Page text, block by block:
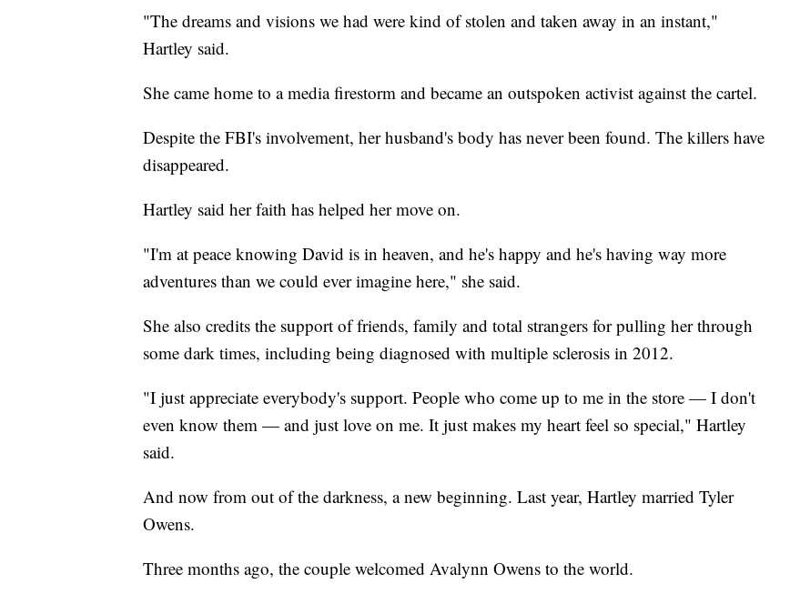
"The dreams and visions we had were kind of stolen and taken away in an instant,"
Hartley said.
She came home to a media firestorm and became an outspoken activist against the cartel.
Despite the FBI's involvement, her husband's body has never been found. The killers have
disappeared.
Hartley said her faith has helped her move on.
"I'm at peace knowing David is in heaven, and he's happy and he's having way more
adventures than we could ever imagine here," she said.
She also credits the support of friends, family and total strangers for pulling her through
some dark times, including being diagnosed with multiple sclerosis in 2012.
"I just appreciate everybody's support. People who come up to me in the store — I don't
even know them — and just love on me. It just makes my heart feel so special," Hartley
said.
And now from out of the darkness, a new beginning. Last year, Hartley married Tyler
Owens.
Three months ago, the couple welcomed Avalynn Owens to the world.